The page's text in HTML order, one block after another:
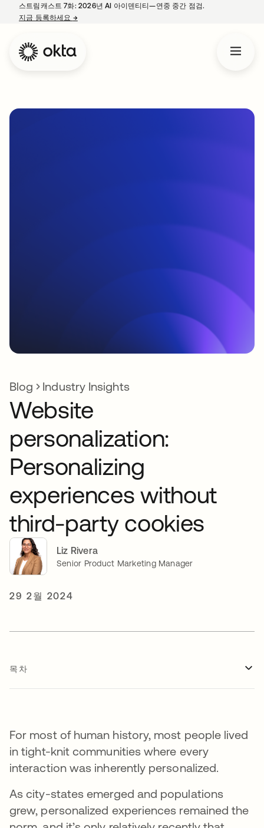
스트림캐스트 7화: 2026년 AI 아이덴티티—연중 중간 점검.
지금 등록하세요 →새 탭에서 열림
Blog Industry Insights
Website
personalization:
Personalizing
experiences without
third-party cookies
Liz Rivera
Senior Product Marketing Manager
29 2월 2024
목차
For most of human history, most people lived
in tight-knit communities where every
interaction was inherently personalized.
As city-states emerged and populations
grew, personalized experiences remained the